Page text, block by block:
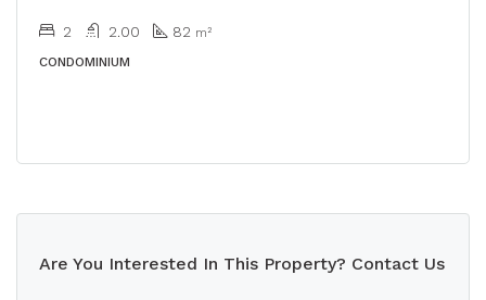
2 2.00 82 m²
CONDOMINIUM
Are You Interested In This Property? Contact Us